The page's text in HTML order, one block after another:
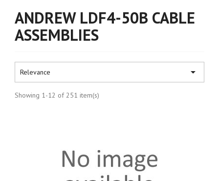
ANDREW LDF4-50B CABLE
ASSEMBLIES
Relevance 
Showing 1-12 of 251 item(s)